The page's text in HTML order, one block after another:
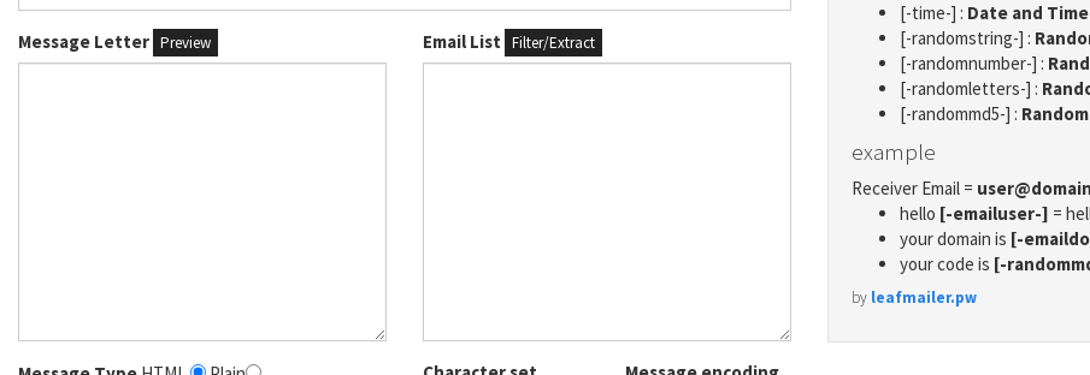
Message Letter Preview Email List Filter/Extract
[-time-] : Date and Time
[-randomstring-] :
[-randomnumber-] :
[-randomletters-] :
[-randommd5-] :
example
Receiver Email =
hello [-emailuser-] =
your domain is [-
your code is [-
by leafmailer.pw